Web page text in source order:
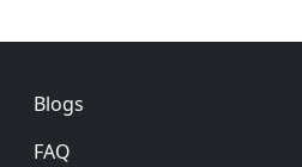
Footer
Blogs
FAQ